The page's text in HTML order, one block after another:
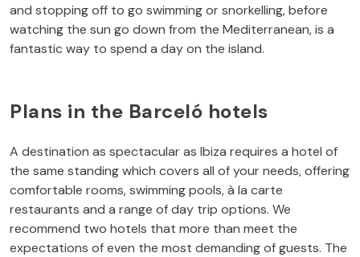
and stopping off to go swimming or snorkelling, before
watching the sun go down from the Mediterranean, is a
fantastic way to spend a day on the island.
Plans in the Barceló hotels
A destination as spectacular as Ibiza requires a hotel of
the same standing which covers all of your needs, offering
comfortable rooms, swimming pools, à la carte
restaurants and a range of day trip options. We
recommend two hotels that more than meet the
expectations of even the most demanding of guests. The